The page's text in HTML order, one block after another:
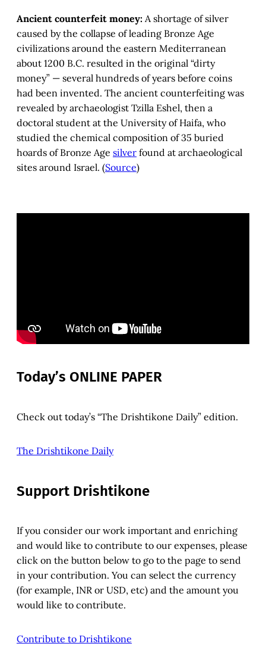
Ancient counterfeit money: A shortage of silver
caused by the collapse of leading Bronze Age
civilizations around the eastern Mediterranean
about 1200 B.C. resulted in the original “dirty
money” — several hundreds of years before coins
had been invented. The ancient counterfeiting was
revealed by archaeologist Tzilla Eshel, then a
doctoral student at the University of Haifa, who
studied the chemical composition of 35 buried
hoards of Bronze Age silver found at archaeological
sites around Israel. (Source)
Today’s ONLINE PAPER
Check out today’s “The Drishtikone Daily” edition.
The Drishtikone Daily
Support Drishtikone
If you consider our work important and enriching
and would like to contribute to our expenses, please
click on the button below to go to the page to send
in your contribution. You can select the currency
(for example, INR or USD, etc) and the amount you
would like to contribute.
Contribute to Drishtikone